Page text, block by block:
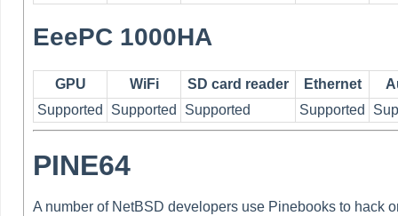
EeePC 1000HA
GPU WiFi SD card reader Ethernet
Supported
Supported Supported Supported
PINE64
A number of NetBSD developers use Pinebooks to hack